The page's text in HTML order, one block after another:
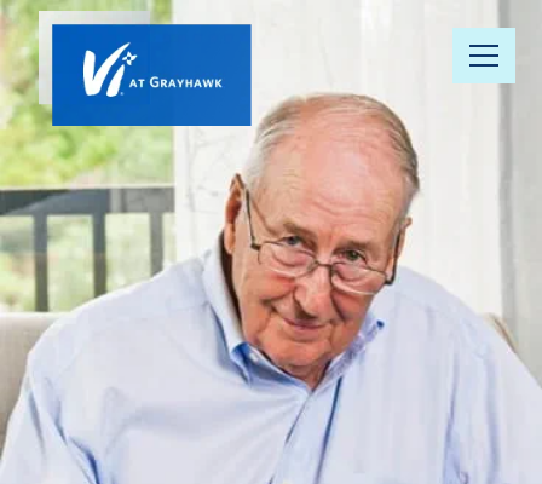
Our
Community
Your Well-
Being
Floor Plans
Understanding
Pricing